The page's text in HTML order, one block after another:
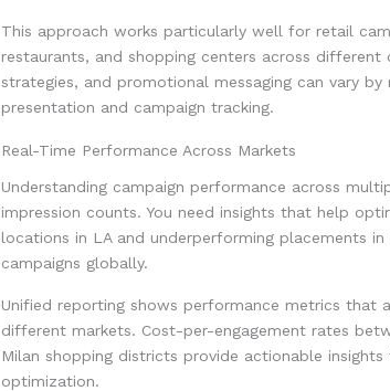
This approach works particularly well for retail
restaurants, and shopping centers across
strategies, and promotional messaging can vary
presentation and campaign tracking.
Real-Time Performance Across Markets
Understanding campaign performance across
impression counts. You need insights that help
locations in LA and underperforming placements
campaigns globally.
Unified reporting shows performance metrics that
different markets. Cost-per-engagement rates
Milan shopping districts provide actionable
optimization.